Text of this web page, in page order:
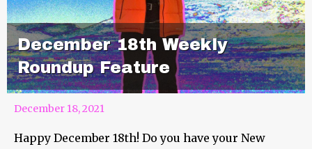
December 18th Weekly
Roundup Feature
December 18, 2021
Happy December 18th! Do you have your New